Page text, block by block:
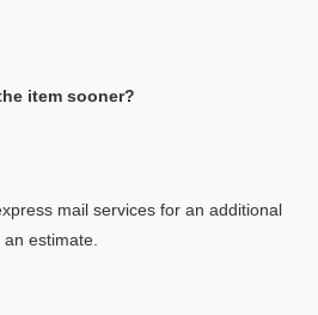
item sooner?
mail services for an additional
estimate.